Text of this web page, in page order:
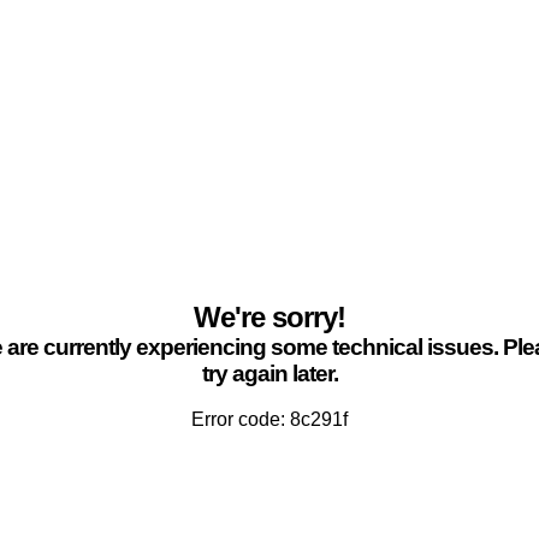
We're sorry!
are currently experiencing some technical issues.
try again later.
Error code: 8c291f